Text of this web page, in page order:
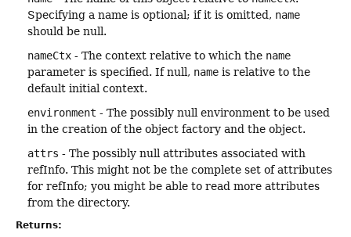
Specifying a name is optional; if it is omitted, name
should be null.
nameCtx - The context relative to which the name
parameter is specified. If null, name is relative to the
default initial context.
environment - The possibly null environment to be used
in the creation of the object factory and the object.
attrs - The possibly null attributes associated with
refInfo. This might not be the complete set of attributes
for refInfo; you might be able to read more attributes
from the directory.
Returns: